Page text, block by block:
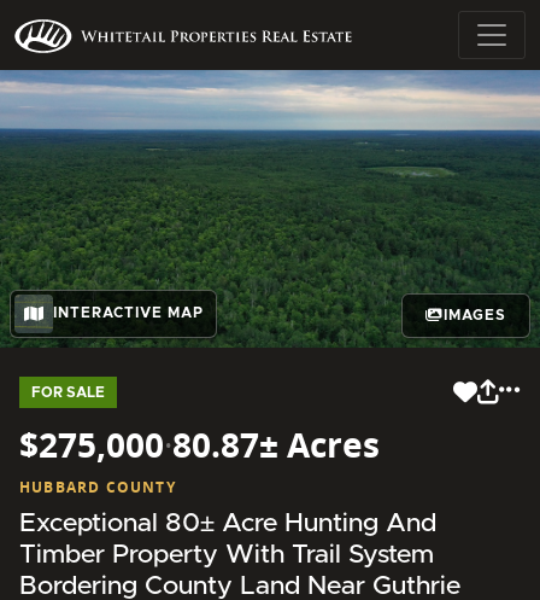
INTERACTIVE MAP IMAGES
FOR SALE
$275,000·80.87± Acres
HUBBARD COUNTY
Exceptional 80± Acre Hunting And
Timber Property With Trail System
Bordering County Land Near Guthrie